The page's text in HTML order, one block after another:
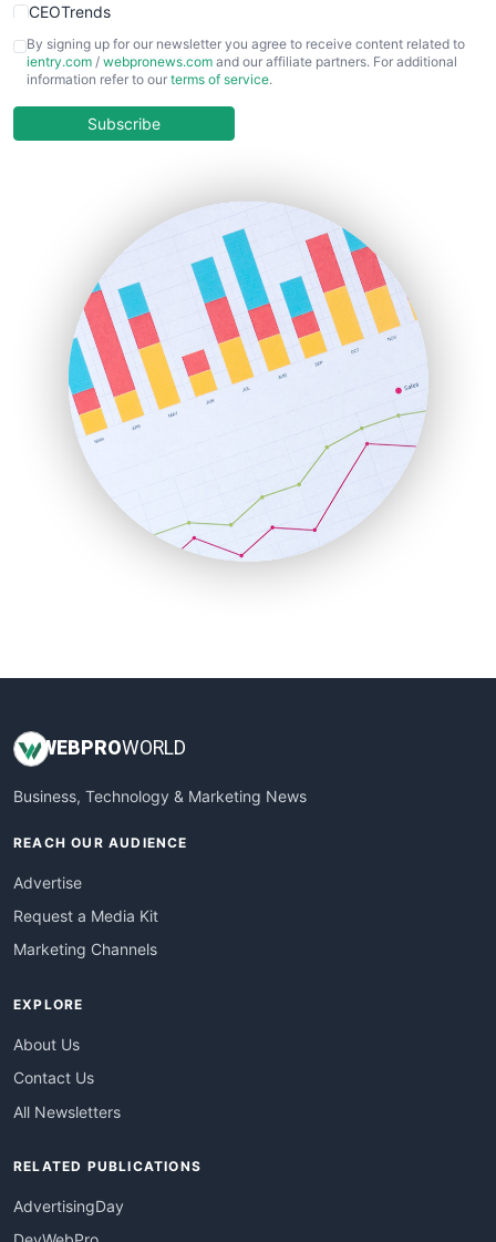
CEOTrends
CFOTrends
ChiefBusinessOfficerPro
COOUpdate
HRProNews
InsideOffice
LocalSearchPro
PayrollPro
ProjectManagerNews
RemoteWorkingTrends
SaaSPro
SalesEnablementTrends
SalesTechPro
SmallBusinessNews
SmallBusinessUpdate
By signing up for our newsletter you agree to receive content related to
ientry.com / webpronews.com and our affiliate partners. For additional
information refer to our terms of service.
Subscribe
WEB PROWORLD
Business, Technology & Marketing News
REACH OUR AUDIENCE
Advertise
Request a Media Kit
Marketing Channels
EXPLORE
About Us
Contact Us
All Newsletters
RELATED PUBLICATIONS
AdvertisingDay